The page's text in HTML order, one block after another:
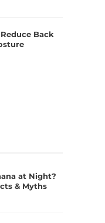
Back
at Night?
& Myths